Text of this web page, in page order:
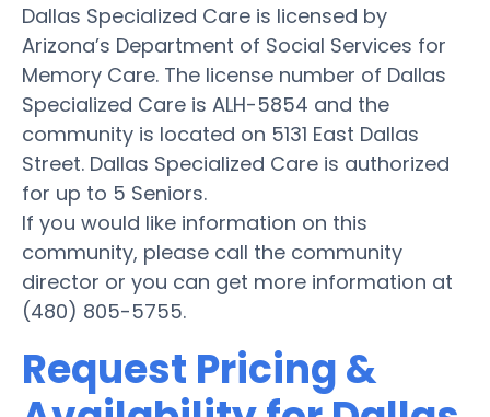
Dallas Specialized Care is licensed by
Arizona’s Department of Social Services for
Memory Care. The license number of Dallas
Specialized Care is ALH-5854 and the
community is located on 5131 East Dallas
Street. Dallas Specialized Care is authorized
for up to 5 Seniors.
If you would like information on this
community, please call the community
director or you can get more information at
(480) 805-5755.
Request Pricing &